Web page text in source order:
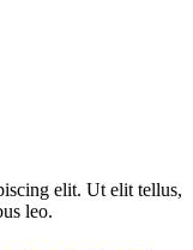
elit. Ut elit tellus,
leo.